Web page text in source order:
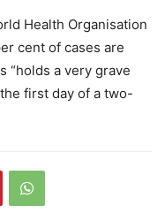
Health Organisation
cent of cases are
“holds a very grave
first day of a two-